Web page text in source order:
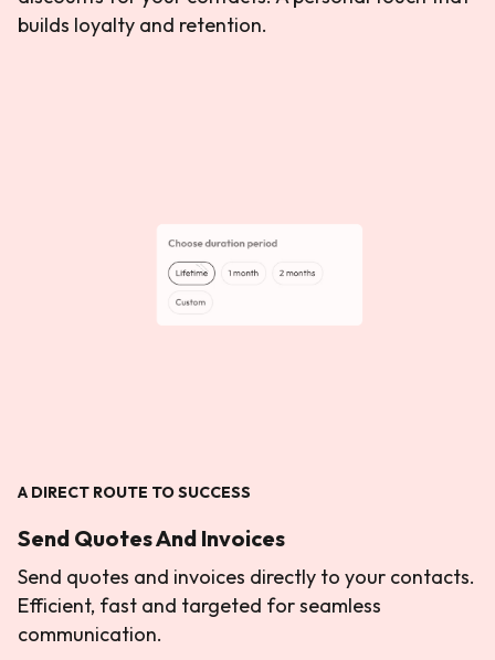
builds loyalty and retention.
A DIRECT ROUTE TO SUCCESS
Send Quotes And Invoices
Send quotes and invoices directly to your contacts.
Efficient, fast and targeted for seamless
communication.